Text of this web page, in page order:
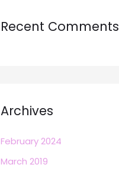
Recent Comments
Archives
February 2024
March 2019